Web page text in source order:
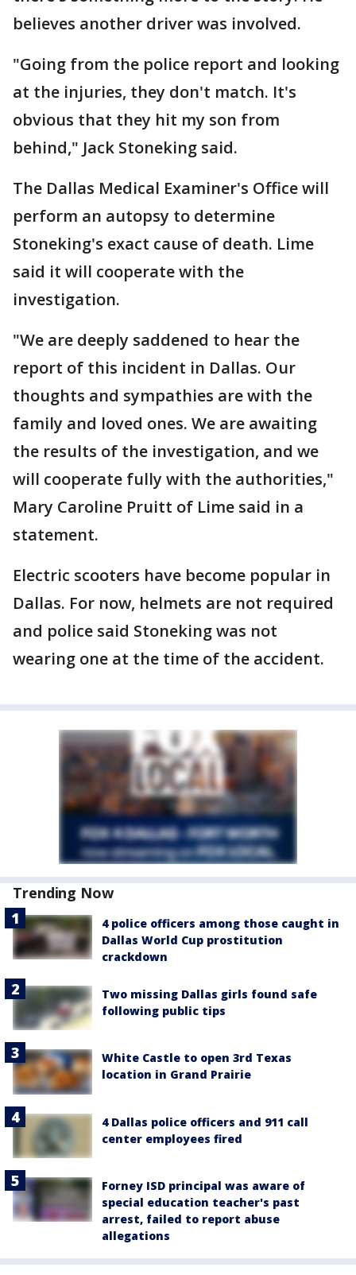
believes another driver was involved.
"Going from the police report and looking
at the injuries, they don't match. It's
obvious that they hit my son from
behind," Jack Stoneking said.
The Dallas Medical Examiner's Office will
perform an autopsy to determine
Stoneking's exact cause of death. Lime
said it will cooperate with the
investigation.
"We are deeply saddened to hear the
report of this incident in Dallas. Our
thoughts and sympathies are with the
family and loved ones. We are awaiting
the results of the investigation, and we
will cooperate fully with the authorities,"
Mary Caroline Pruitt of Lime said in a
statement.
Electric scooters have become popular in
Dallas. For now, helmets are not required
and police said Stoneking was not
wearing one at the time of the accident.
Trending Now
4 police officers among those caught in
Dallas World Cup prostitution
crackdown
Two missing Dallas girls found safe
following public tips
White Castle to open 3rd Texas
location in Grand Prairie
4 Dallas police officers and 911 call
center employees fired
Forney ISD principal was aware of
special education teacher's past
arrest, failed to report abuse
allegations